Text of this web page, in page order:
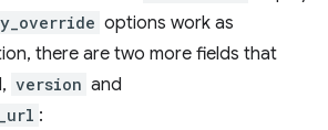
options work as
there are two more fields that
version and
: